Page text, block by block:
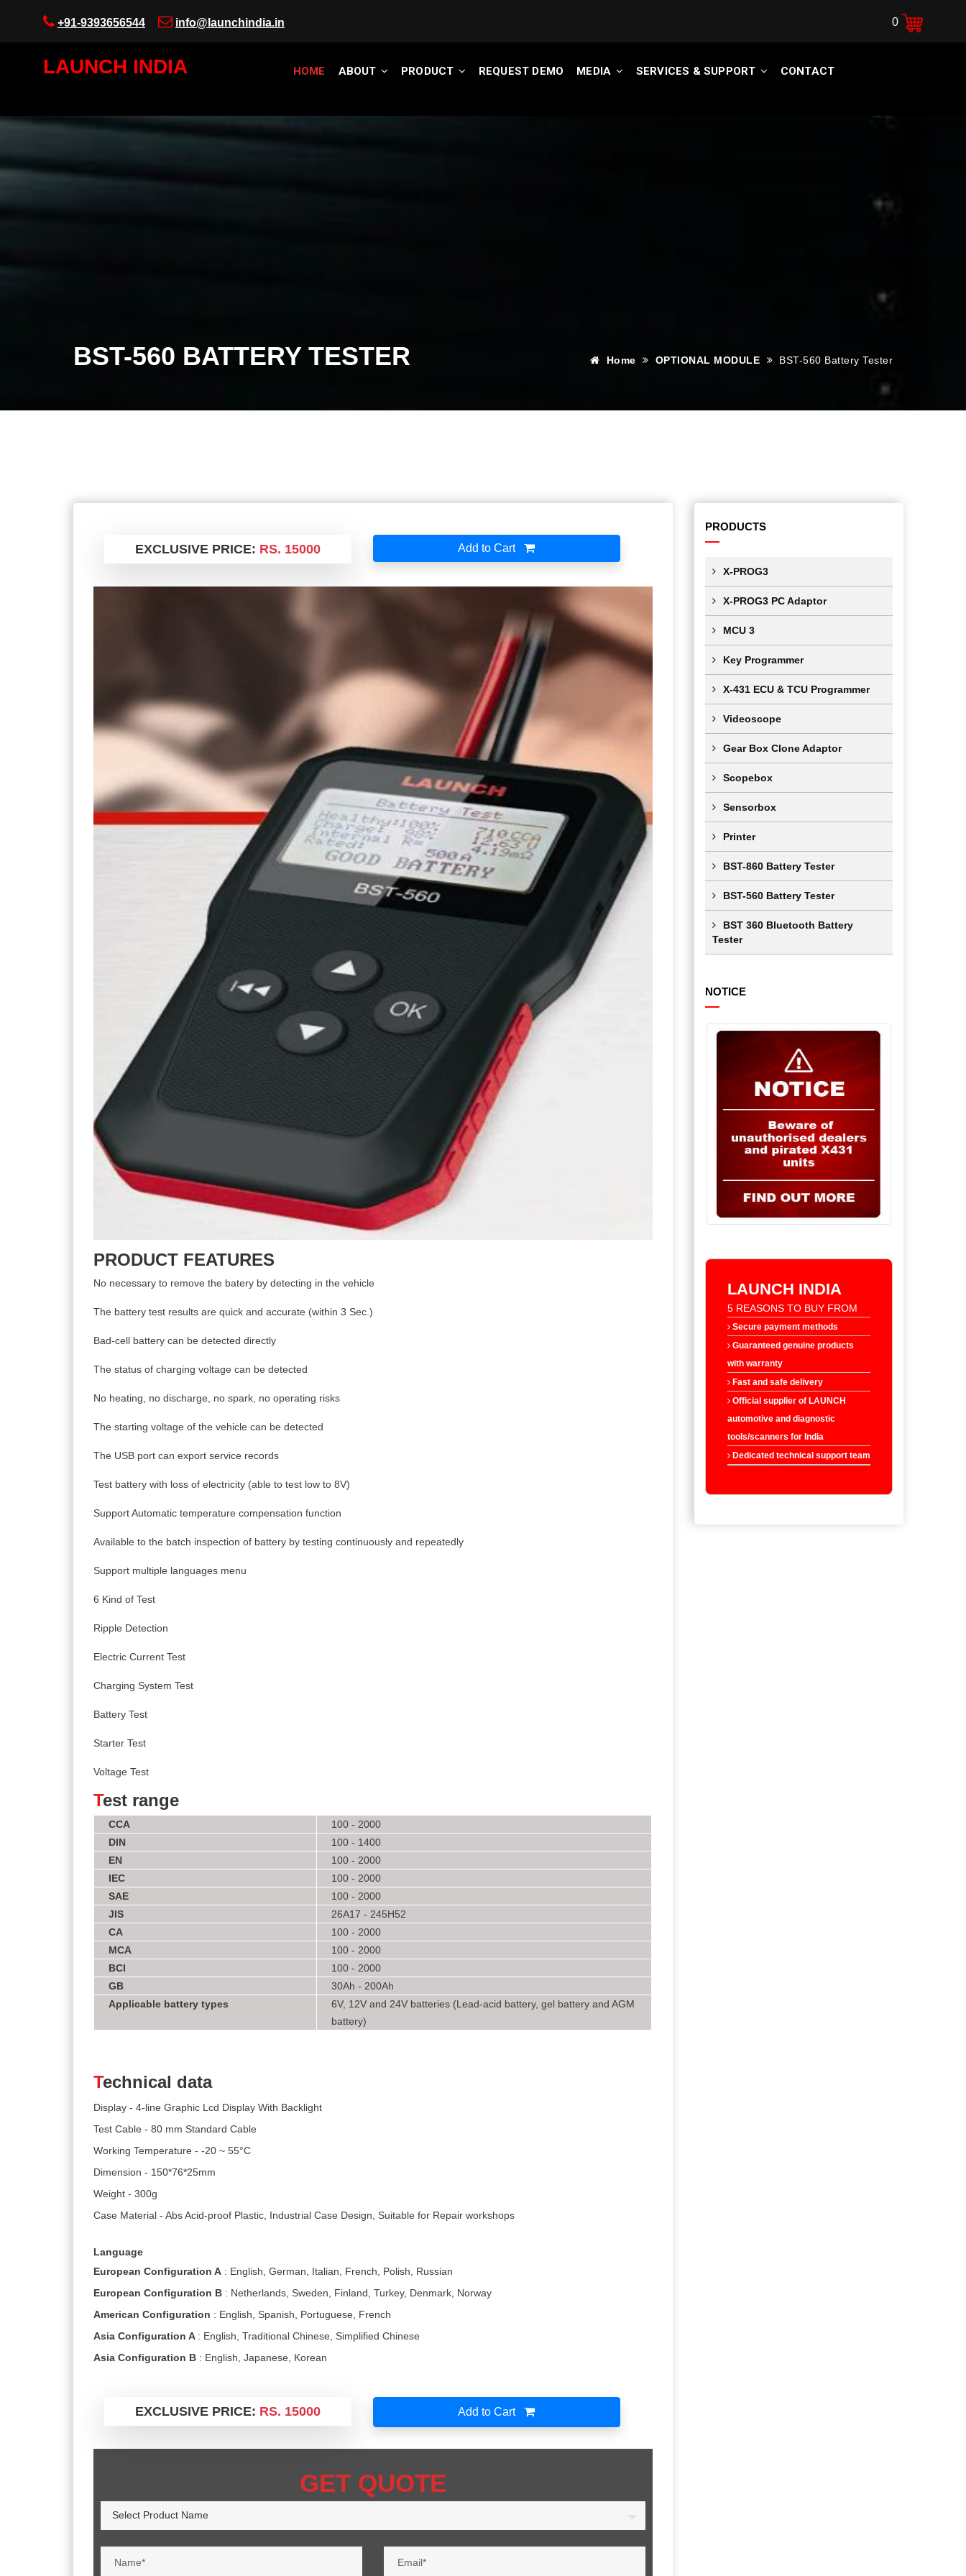
+91-9393656544 info@launchindia.in 0
LAUNCH INDIA HOME ABOUT PRODUCT REQUEST DEMO MEDIA SERVICES & SUPPORT CONTACT
BST-560 BATTERY TESTER Home OPTIONAL MODULE BST-560 Battery Tester
EXCLUSIVE PRICE: RS. 15000 Add to Cart
PRODUCT FEATURES
No necessary to remove the batery by detecting in the vehicle
The battery test results are quick and accurate (within 3 Sec.)
Bad-cell battery can be detected directly
The status of charging voltage can be detected
No heating, no discharge, no spark, no operating risks
The starting voltage of the vehicle can be detected
The USB port can export service records
Test battery with loss of electricity (able to test low to 8V)
Support Automatic temperature compensation function
Available to the batch inspection of battery by testing continuously and repeatedly
Support multiple languages menu
6 Kind of Test
Ripple Detection
Electric Current Test
Charging System Test
Battery Test
Starter Test
Voltage Test
Test range
CCA
100 - 2000
DIN
100 - 1400
EN
100 - 2000
IEC
100 - 2000
SAE
100 - 2000
JIS
26A17 - 245H52
CA
100 - 2000
MCA
100 - 2000
BCI
100 - 2000
GB
30Ah - 200Ah
Applicable battery types
6V, 12V and 24V batteries (Lead-acid battery, gel battery and AGM
battery)
Technical data
Display - 4-line Graphic Lcd Display With Backlight
Test Cable - 80 mm Standard Cable
Working Temperature - -20 ~ 55°C
Dimension - 150*76*25mm
Weight - 300g
Case Material - Abs Acid-proof Plastic, Industrial Case Design, Suitable for Repair workshops
Language
European Configuration A : English, German, Italian, French, Polish, Russian
European Configuration B : Netherlands, Sweden, Finland, Turkey, Denmark, Norway
American Configuration : English, Spanish, Portuguese, French
Asia Configuration A : English, Traditional Chinese, Simplified Chinese
Asia Configuration B : English, Japanese, Korean
EXCLUSIVE PRICE: RS. 15000 Add to Cart
GET QUOTE
Select Product Name
PRODUCTS
X-PROG3
X-PROG3 PC Adaptor
MCU 3
Key Programmer
X-431 ECU & TCU Programmer
Videoscope
Gear Box Clone Adaptor
Scopebox
Sensorbox
Printer
BST-860 Battery Tester
BST-560 Battery Tester
BST 360 Bluetooth Battery
Tester
NOTICE
LAUNCH INDIA
5 REASONS TO BUY FROM
Secure payment methods
Guaranteed genuine products
with warranty
Fast and safe delivery
Official supplier of LAUNCH
automotive and diagnostic
tools/scanners for India
Dedicated technical support team